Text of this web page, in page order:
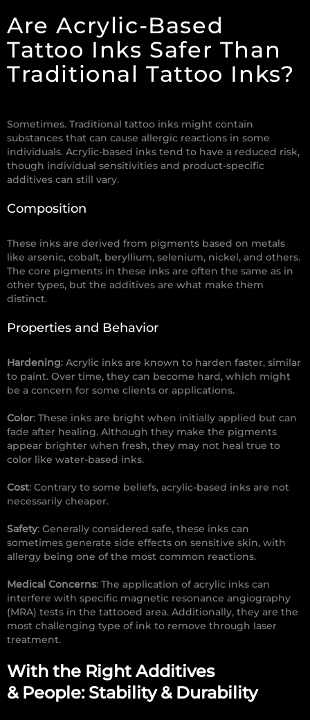
Are Acrylic-Based
Tattoo Inks Safer Than
Traditional Tattoo Inks?
Sometimes. Traditional tattoo inks might contain
substances that can cause allergic reactions in some
individuals. Acrylic-based inks tend to have a reduced risk,
though individual sensitivities and product-specific
additives can still vary.
Composition
These inks are derived from pigments based on metals
like arsenic, cobalt, beryllium, selenium, nickel, and others.
The core pigments in these inks are often the same as in
other types, but the additives are what make them
distinct.
Properties and Behavior
Hardening: Acrylic inks are known to harden faster, similar
to paint. Over time, they can become hard, which might
be a concern for some clients or applications.
Color: These inks are bright when initially applied but can
fade after healing. Although they make the pigments
appear brighter when fresh, they may not heal true to
color like water-based inks.
Cost: Contrary to some beliefs, acrylic-based inks are not
necessarily cheaper.
Safety: Generally considered safe, these inks can
sometimes generate side effects on sensitive skin, with
allergy being one of the most common reactions.
Medical Concerns: The application of acrylic inks can
interfere with specific magnetic resonance angiography
(MRA) tests in the tattooed area. Additionally, they are the
most challenging type of ink to remove through laser
treatment.
With the Right Additives
& People: Stability & Durability